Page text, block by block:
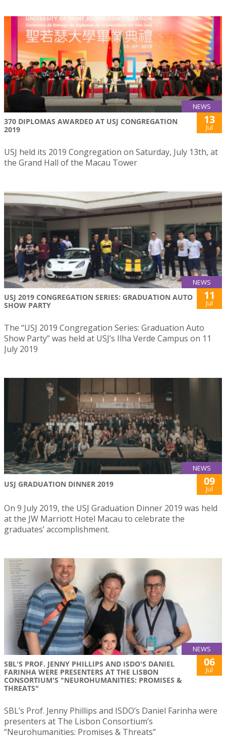
NEWS
370 DIPLOMAS AWARDED AT USJ CONGREGATION
2019
13
Jul
USJ held its 2019 Congregation on Saturday, July 13th, at
the Grand Hall of the Macau Tower
NEWS
USJ 2019 CONGREGATION SERIES: GRADUATION AUTO
SHOW PARTY
11
Jul
The “USJ 2019 Congregation Series: Graduation Auto
Show Party” was held at USJ’s Ilha Verde Campus on 11
July 2019
NEWS
USJ GRADUATION DINNER 2019 09
Jul
On 9 July 2019, the USJ Graduation Dinner 2019 was held
at the JW Marriott Hotel Macau to celebrate the
graduates’ accomplishment.
NEWS
SBL'S PROF. JENNY PHILLIPS AND ISDO'S DANIEL
FARINHA WERE PRESENTERS AT THE LISBON
CONSORTIUM'S "NEUROHUMANITIES: PROMISES &
THREATS"
06
Jul
SBL’s Prof. Jenny Phillips and ISDO’s Daniel Farinha were
presenters at The Lisbon Consortium’s
“Neurohumanities: Promises & Threats”